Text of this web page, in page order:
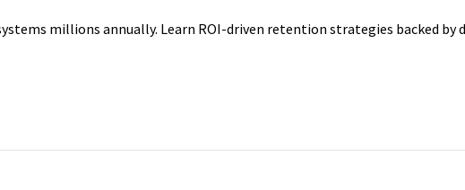
millions annually. Learn ROI-driven retention strategies backed by